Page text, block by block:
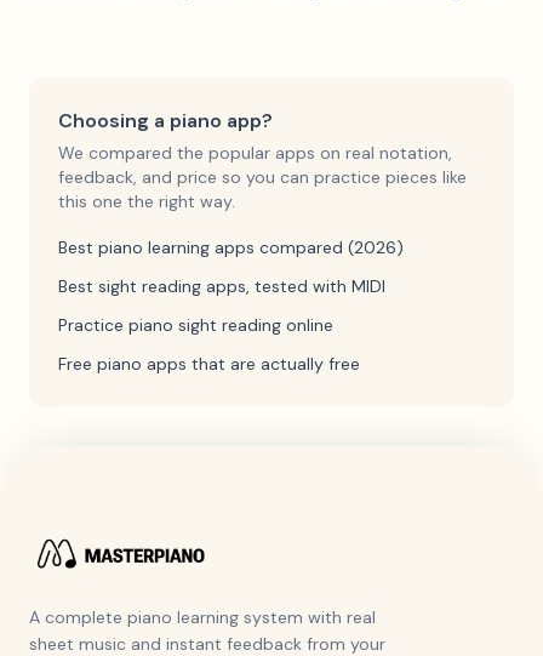
Choosing a piano app?
We compared the popular apps on real notation,
feedback, and price so you can practice pieces like
this one the right way.
Best piano learning apps compared (2026)
Best sight reading apps, tested with MIDI
Practice piano sight reading online
Free piano apps that are actually free
A complete piano learning system with real
sheet music and instant feedback from your